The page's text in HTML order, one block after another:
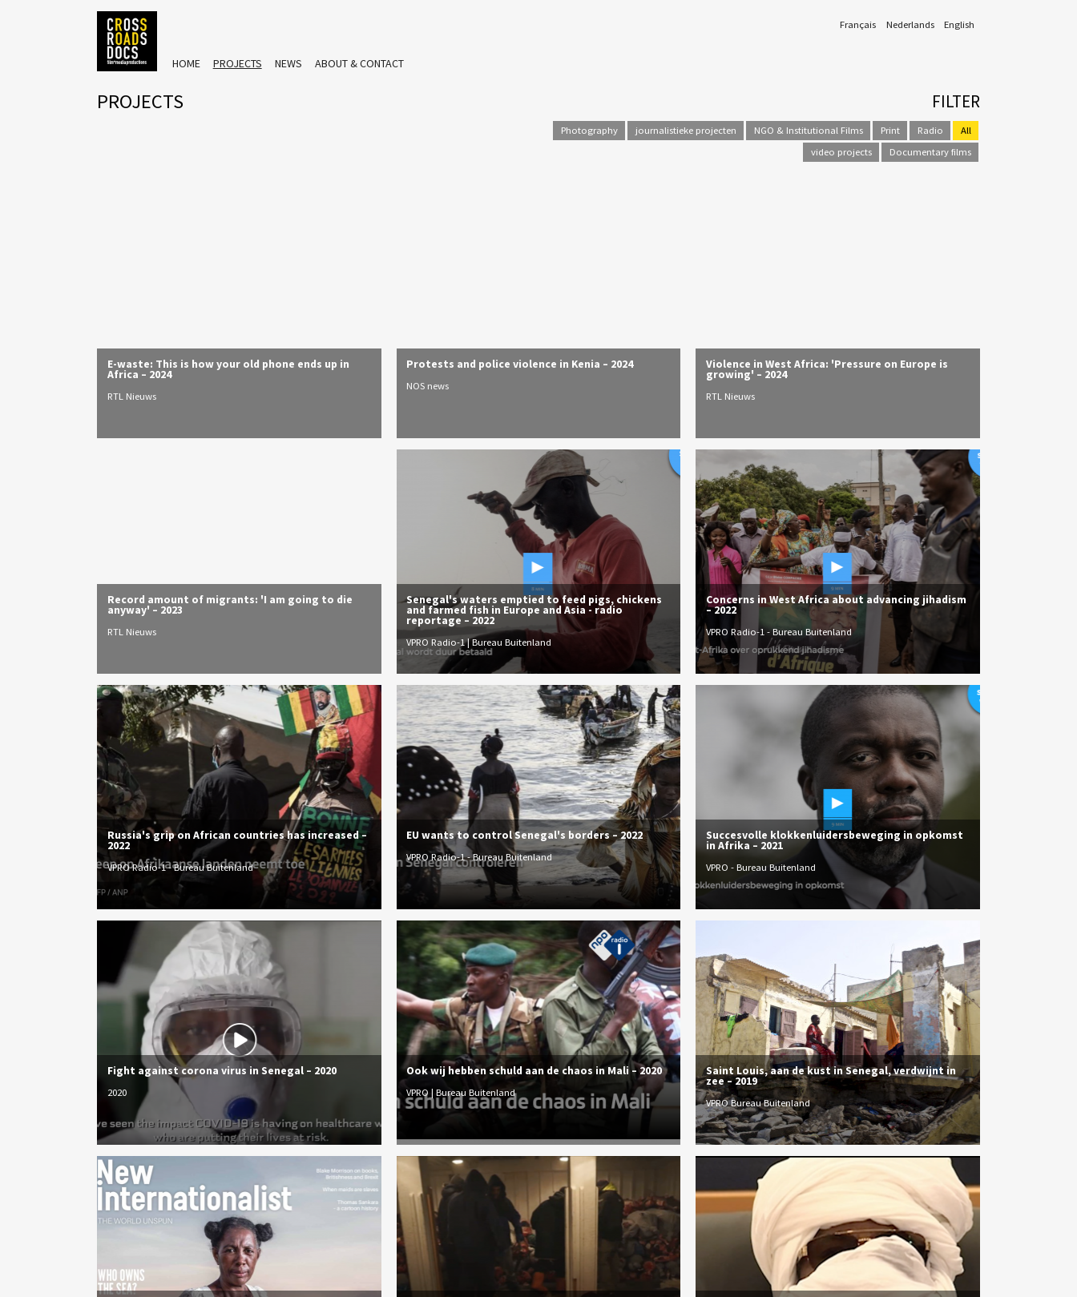
HOME PROJECTS NEWS ABOUT & CONTACT
English
Nederlands
Français
PROJECTS FILTER
All
Radio
Print
NGO & Institutional Films
journalistieke projecten
Photography
Documentary films
video projects
E-waste: This is how your old phone ends up in
Africa – 2024
RTL Nieuws
Protests and police violence in Kenia – 2024
NOS news
Violence in West Africa: 'Pressure on Europe is
growing' – 2024
RTL Nieuws
Record amount of migrants: 'I am going to die
anyway' – 2023
RTL Nieuws
Senegal's waters emptied to feed pigs, chickens
and farmed fish in Europe and Asia - radio
reportage – 2022
VPRO Radio-1 | Bureau Buitenland
Concerns in West Africa about advancing jihadism
– 2022
VPRO Radio-1 - Bureau Buitenland
Russia's grip on African countries has increased –
2022
VPRO Radio-1 - Bureau Buitenland
EU wants to control Senegal's borders – 2022
VPRO Radio-1 - Bureau Buitenland
Succesvolle klokkenluidersbeweging in opkomst
in Afrika – 2021
VPRO - Bureau Buitenland
Fight against corona virus in Senegal – 2020
2020
Ook wij hebben schuld aan de chaos in Mali – 2020
VPRO | Bureau Buitenland
Saint Louis, aan de kust in Senegal, verdwijnt in
zee – 2019
VPRO Bureau Buitenland